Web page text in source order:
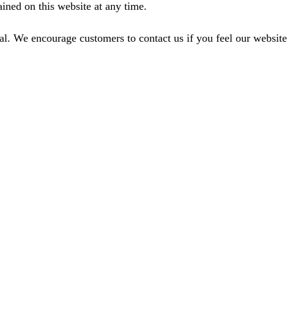
on this website at any time.
We encourage customers to contact us if you feel our